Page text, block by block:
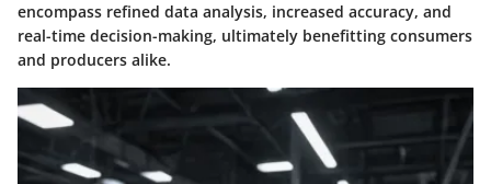
encompass refined data analysis, increased accuracy, and
real-time decision-making, ultimately benefitting consumers
and producers alike.